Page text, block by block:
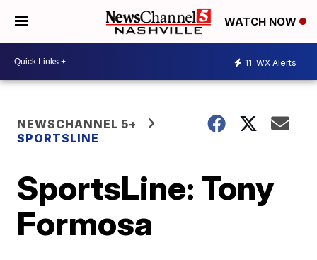
WATCH NOW
11 WX Alerts
NEWSCHANNEL 5+
SPORTSLINE
SportsLine: Tony
Formosa